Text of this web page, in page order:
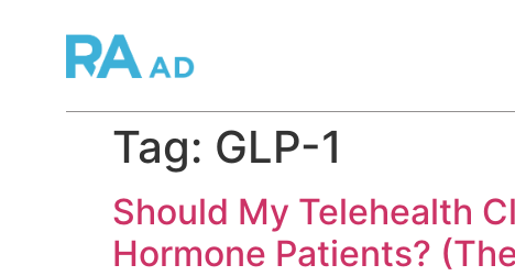
Tag: GLP-1
Should My Telehealth
Hormone Patients?